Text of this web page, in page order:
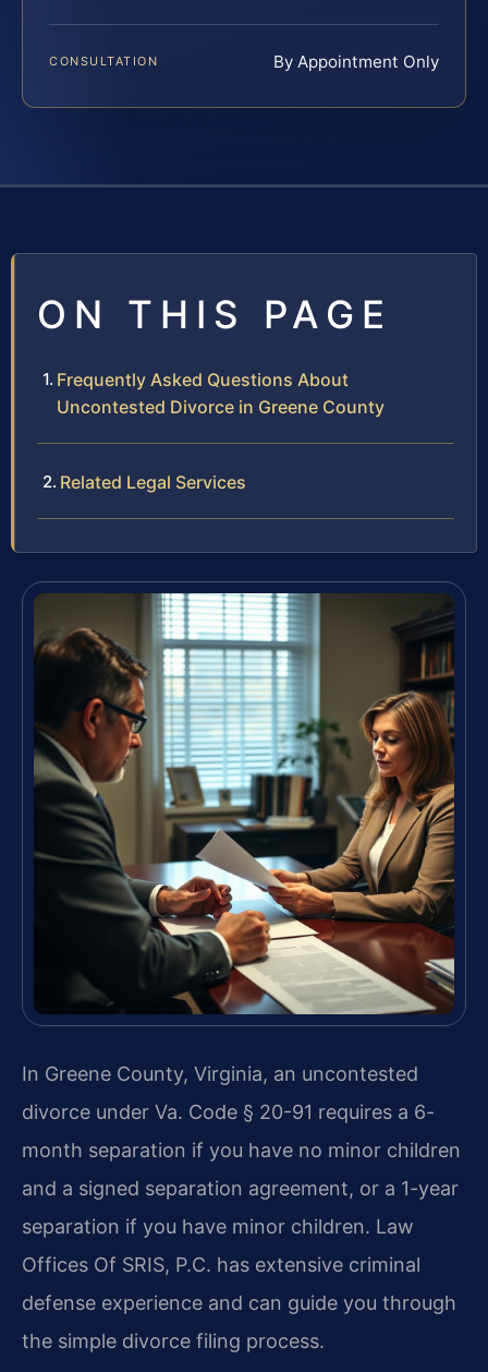
CONSULTATION By Appointment Only
ON THIS PAGE
Frequently Asked Questions About
Uncontested Divorce in Greene County
Related Legal Services
In Greene County, Virginia, an uncontested
divorce under Va. Code § 20-91 requires a 6-
month separation if you have no minor children
and a signed separation agreement, or a 1-year
separation if you have minor children. Law
Offices Of SRIS, P.C. has extensive criminal
defense experience and can guide you through
the simple divorce filing process.